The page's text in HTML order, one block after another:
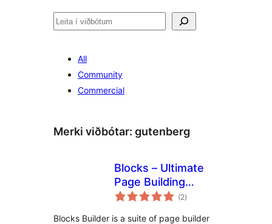
Leita
All
Community
Commercial
Merki viðbótar: gutenberg
Blocks – Ultimate
Page Building
Blocks for
(2samtals
einkunnagjafir
)
Blocks Builder is a suite of page builder